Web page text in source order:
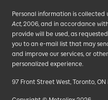
Personal information is
Act, 2006, and in accordance
provide will be used, as
you to an e-mail list that may
and improve our services, or
personalized experience.
97 Front Street West, Toronto, ON